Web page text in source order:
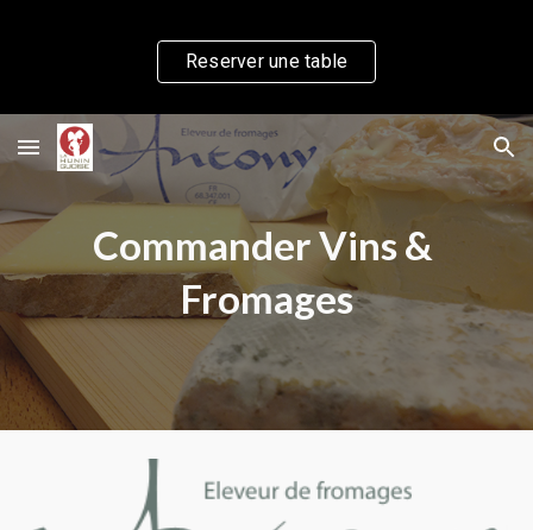
Skip to main content Skip to navigation
Reserver une table
Commander Vins &
Fromages